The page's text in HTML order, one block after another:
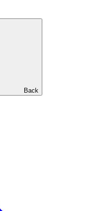
Back